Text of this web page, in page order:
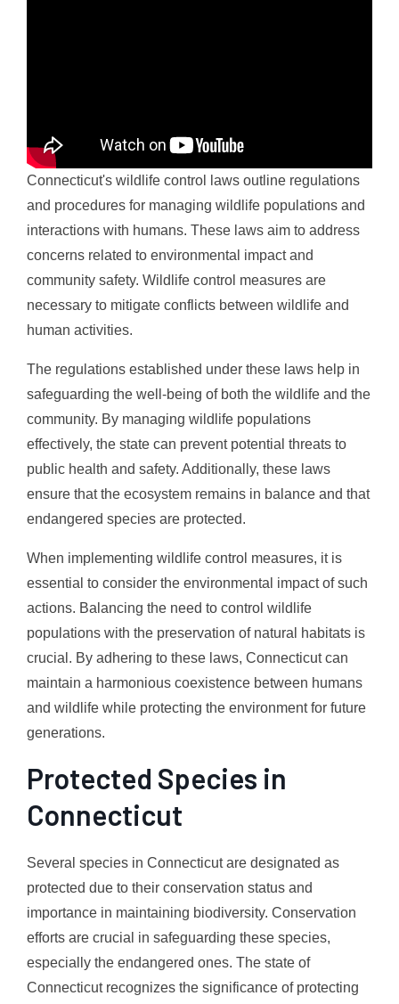
Connecticut's wildlife control laws outline regulations
and procedures for managing wildlife populations and
interactions with humans. These laws aim to address
concerns related to environmental impact and
community safety. Wildlife control measures are
necessary to mitigate conflicts between wildlife and
human activities.
The regulations established under these laws help in
safeguarding the well-being of both the wildlife and the
community. By managing wildlife populations
effectively, the state can prevent potential threats to
public health and safety. Additionally, these laws
ensure that the ecosystem remains in balance and that
endangered species are protected.
When implementing wildlife control measures, it is
essential to consider the environmental impact of such
actions. Balancing the need to control wildlife
populations with the preservation of natural habitats is
crucial. By adhering to these laws, Connecticut can
maintain a harmonious coexistence between humans
and wildlife while protecting the environment for future
generations.
Protected Species in
Connecticut
Several species in Connecticut are designated as
protected due to their conservation status and
importance in maintaining biodiversity. Conservation
efforts are crucial in safeguarding these species,
especially the endangered ones. The state of
Connecticut recognizes the significance of protecting